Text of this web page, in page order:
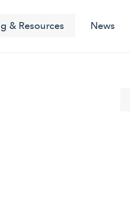
& Resources News